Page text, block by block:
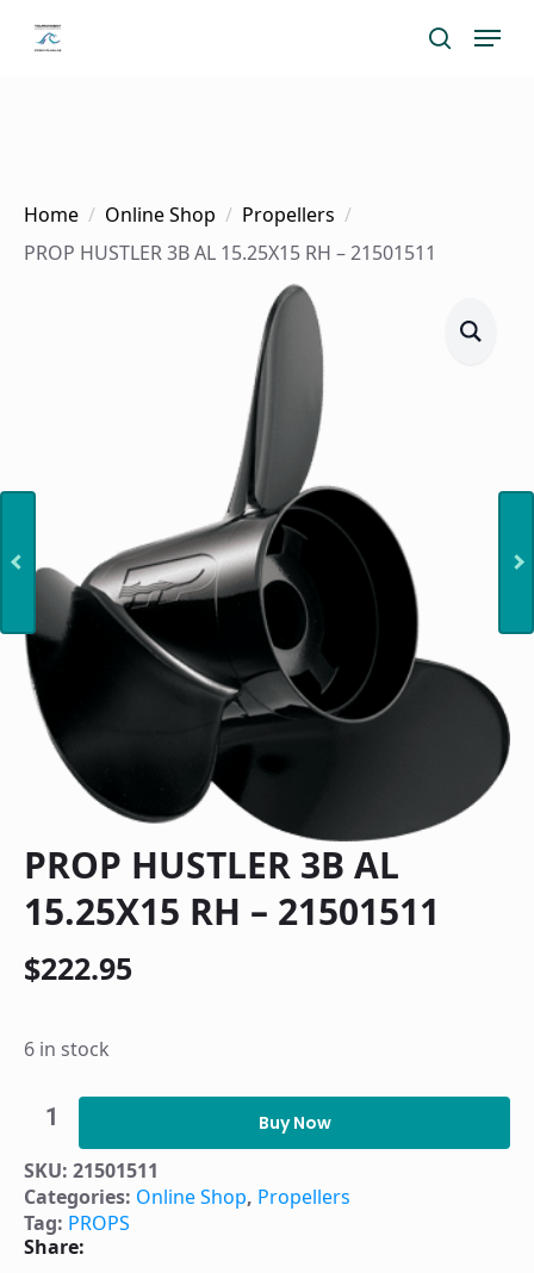
search
Menu
Home Online Shop
Propellers
PROP HUSTLER 3B AL 15.25X15 RH – 21501511
PROP HUSTLER 3B AL
15.25X15 RH – 21501511
$222.95
6 in stock
PROP
HUSTLER
AL
15.25X15
RH
-
21501511
quantity
Buy Now
SKU: 21501511
Categories: Online Shop, Propellers
Tag: PROPS
Share: